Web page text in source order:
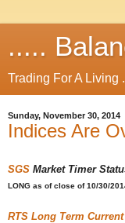
.....
Trading For A Living
Sunday, November 30, 2014
Indices Are
SGS Market Timer
LONG as of close of 10/30/
RTS Long Term